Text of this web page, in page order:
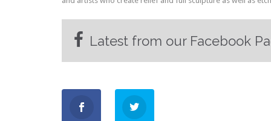
Latest from our Facebook